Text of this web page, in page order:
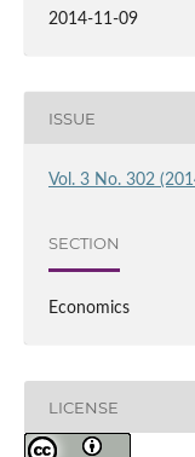
2014-11-09
ISSUE
Vol. 3 No. 302
SECTION
Economics
LICENSE